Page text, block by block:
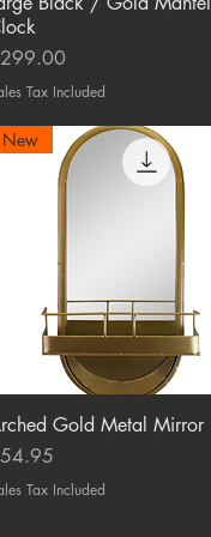
Tax Included
Quick View
New
Gold Metal Mirror
Tax Included